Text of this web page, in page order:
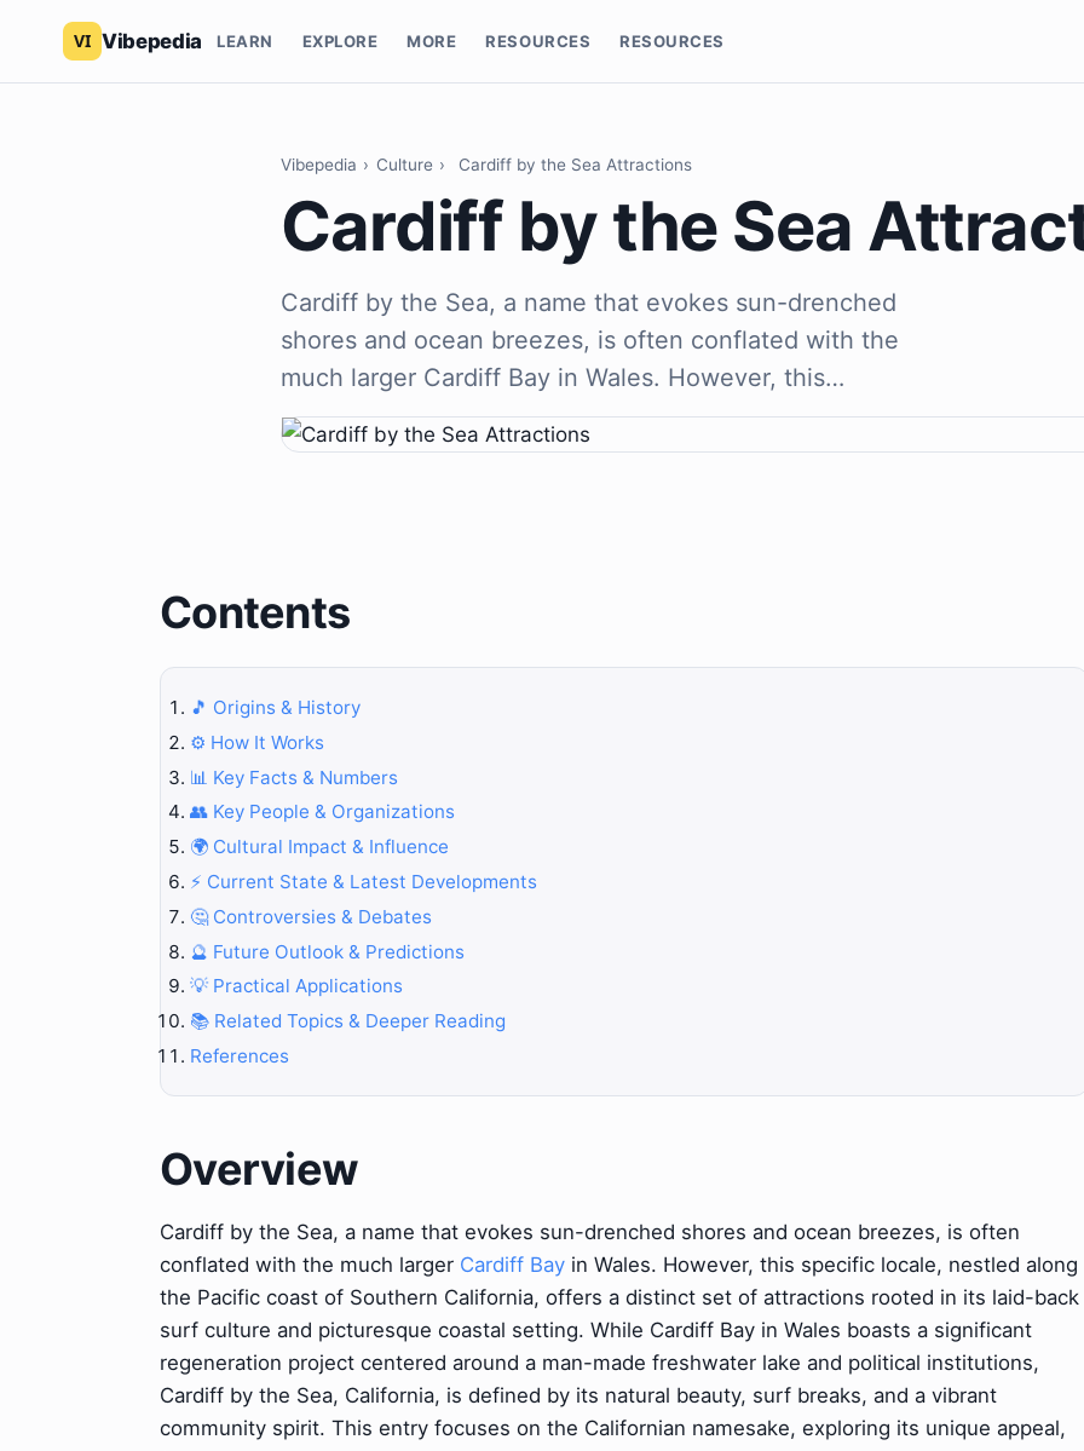
Vibepedia LEARN EXPLORE MORE RESOURCES RESOURCES
Vibepedia › Culture › Cardiff by the Sea Attractions
Cardiff by the Sea
Cardiff by the Sea, a name that evokes sun-drenched
shores and ocean breezes, is often conflated with the
much larger Cardiff Bay in Wales. However, this…
Contents
🎵 Origins & History
⚙️ How It Works
📊 Key Facts & Numbers
👥 Key People & Organizations
🌍 Cultural Impact & Influence
⚡ Current State & Latest Developments
🤔 Controversies & Debates
🔮 Future Outlook & Predictions
💡 Practical Applications
📚 Related Topics & Deeper Reading
References
Overview
Cardiff by the Sea, a name that evokes sun-drenched shores and ocean breezes, is often
conflated with the much larger Cardiff Bay in Wales. However, this specific locale, nestled along
the Pacific coast of Southern California, offers a distinct set of attractions rooted in its laid-back
surf culture and picturesque coastal setting. While Cardiff Bay in Wales boasts a significant
regeneration project centered around a man-made freshwater lake and political institutions,
Cardiff by the Sea, California, is defined by its natural beauty, surf breaks, and a vibrant
community spirit. This entry focuses on the Californian namesake, exploring its unique appeal,